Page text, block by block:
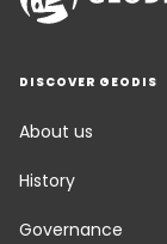
DISCOVER GEODIS
About us
History
Governance